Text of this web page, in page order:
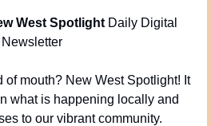
West Spotlight Daily Digital
Newsletter
of mouth? New West Spotlight! It
what is happening locally and
to our vibrant community.